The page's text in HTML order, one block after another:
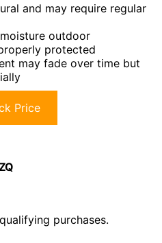
and may require regular
outdoor
protected
may fade over time but
Price
purchases.